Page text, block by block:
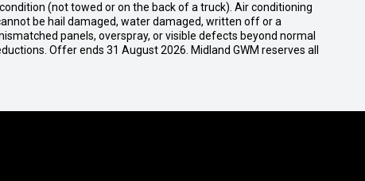
(not towed or on the back of a truck). Air conditioning
be hail damaged, water damaged, written off or a
panels, overspray, or visible defects beyond normal
Offer ends 31 August 2026. Midland GWM reserves all